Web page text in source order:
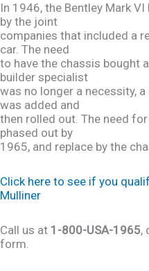
In 1946, the Bentley Mark
by the joint
companies that included a
car. The need
to have the chassis bought
builder specialist
was no longer a necessity,
was added and
then rolled out. The need
phased out by
1965, and replace by the
Click here to see if you
Mulliner
Call us at 1-800-USA-1965,
form.